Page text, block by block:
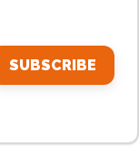
BLOG
SUBSCRIBE